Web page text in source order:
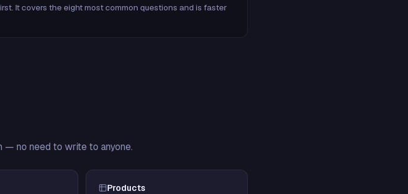
It covers the eight most common questions and is faster
— no need to write to anyone.
Products